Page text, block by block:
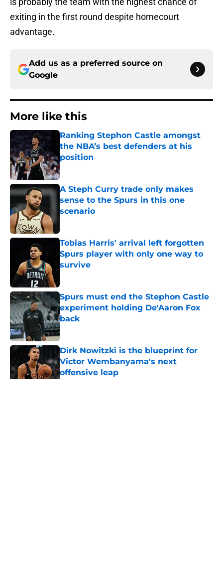
exiting in the first round despite homecourt
advantage.
Add us as a preferred source on
Google
More like this
Ranking Stephon Castle amongst
the NBA’s best defenders at his
position
Published by on Invalid Date
A Steph Curry trade only makes
sense to the Spurs in this one
scenario
Tobias Harris' arrival left forgotten
Spurs player with only one way to
survive
Spurs must end the Stephon Castle
experiment holding De'Aaron Fox
back
Published by on Invalid Date
Dirk Nowitzki is the blueprint for
Victor Wembanyama's next
offensive leap